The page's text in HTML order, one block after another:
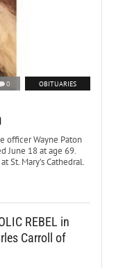
0 OBITUARIES
officer Wayne Paton
June 18 at age 69.
St. Mary’s Cathedral.
REBEL in
Carroll of